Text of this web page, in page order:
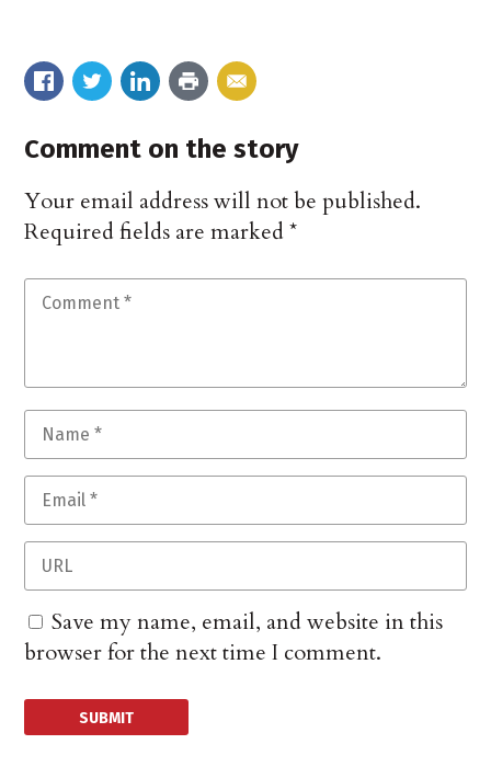
Comment on the story
Your email address will not be published.
Required fields are marked*
Save my name, email, and website in this
browser for the next time I comment.